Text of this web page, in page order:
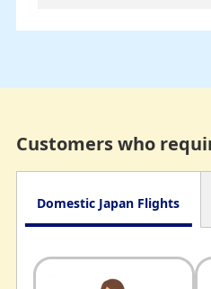
Customers who
Domestic Japan Flights